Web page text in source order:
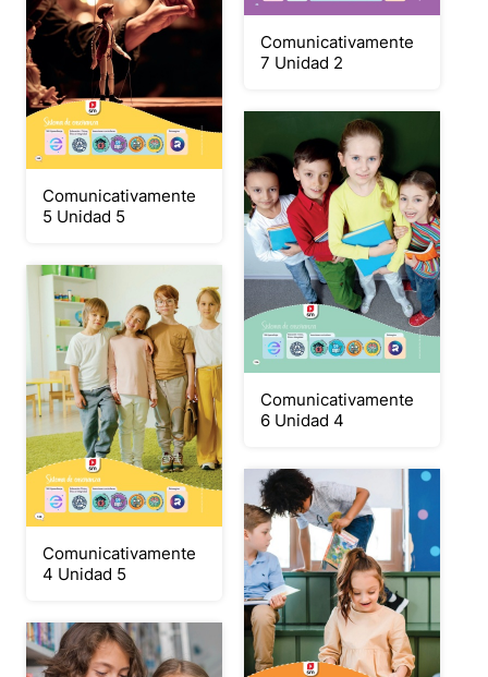
Comunicativamente
7 Unidad 2
Comunicativamente
6 Unidad 4
Comunicativamente
5 Unidad 5
Comunicativamente
4 Unidad 5